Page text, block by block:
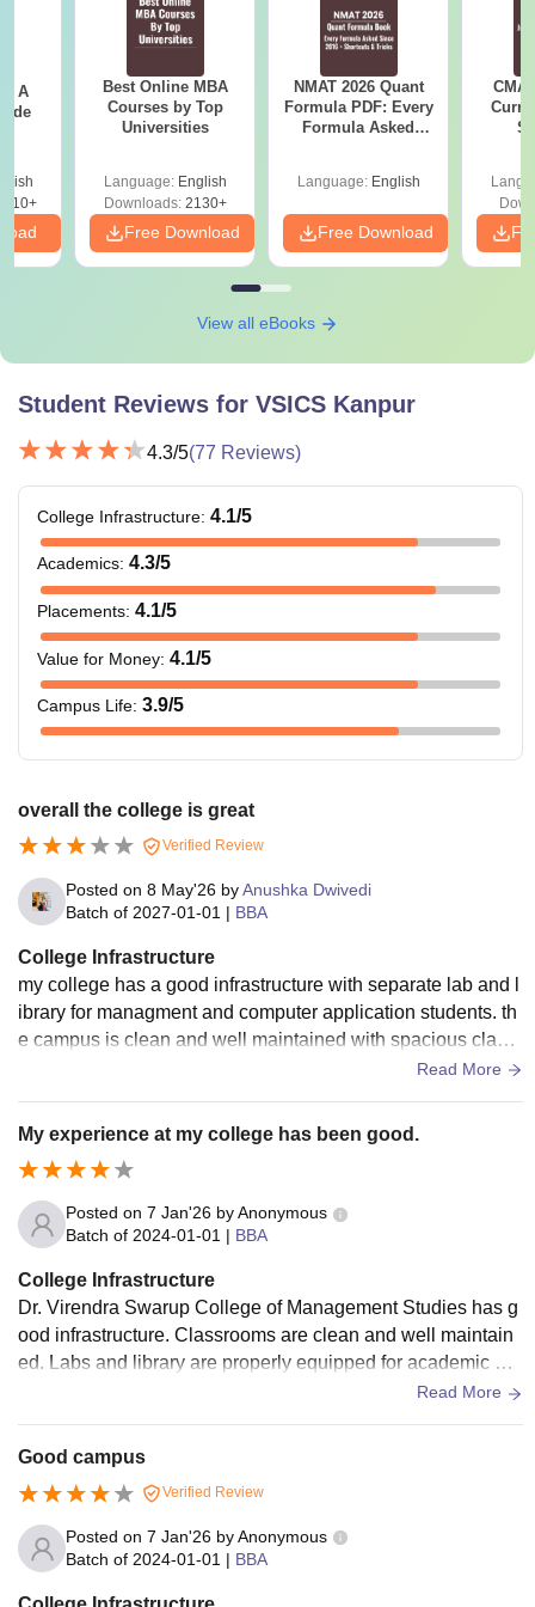
- A
Best Online MBA
Courses by Top
Universities
Language: English
Downloads:2130+
Free Download
NMAT 2026 Quant
Formula PDF: Every
Formula Asked
Language: English
Free Download
View all eBooks
Student Reviews for VSICS Kanpur
4.3/5(77 Reviews)
College Infrastructure: 4.1/5
Academics: 4.3/5
Placements: 4.1/5
Value for Money: 4.1/5
Campus Life: 3.9/5
overall the college is great
Verified Review
Posted on 8 May'26 byAnushka Dwivedi
Batch of 2027-01-01 | BBA
College Infrastructure
my college has a good infrastructure with separate lab and l
ibrary for managment and computer application students. th
e campus is clean and well maintained with spacious classr
Read More
My experience at my college has been good.
Posted on 7 Jan'26 byAnonymous
Batch of 2024-01-01 | BBA
College Infrastructure
Dr. Virendra Swarup College of Management Studies has g
ood infrastructure. Classrooms are clean and well maintain
ed. Labs and library are properly equipped for academic us
e. Faculty members are qualified, supportive, and approach
Read More
Good campus
Verified Review
Posted on 7 Jan'26 byAnonymous
Batch of 2024-01-01 | BBA